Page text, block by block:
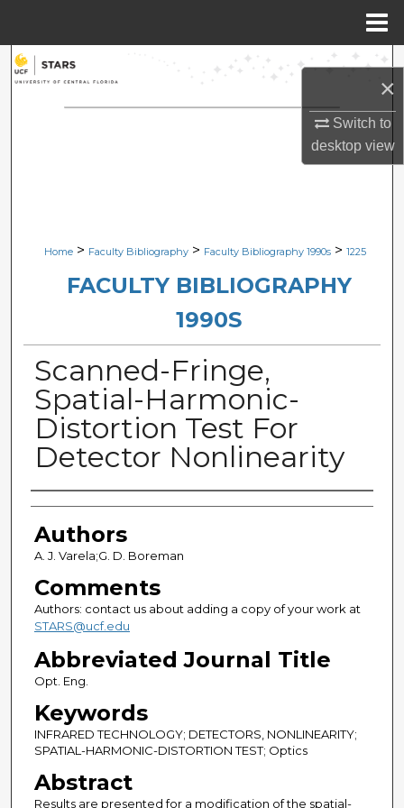
×
Switch to
desktopview
Search
Browse Collections
Digital Commons Network™
Home > Faculty Bibliography > Faculty Bibliography 1990s > 1225
FACULTY BIBLIOGRAPHY
1990S
Scanned-Fringe,
Spatial-Harmonic-
Distortion Test For
Detector Nonlinearity
Authors
Authors
A. J. Varela;G. D. Boreman
Comments
Authors: contact us about adding a copy of your work at
STARS@ucf.edu
Abbreviated Journal Title
Opt. Eng.
Keywords
INFRARED TECHNOLOGY; DETECTORS, NONLINEARITY;
SPATIAL-HARMONIC-DISTORTION TEST; Optics
Abstract
Results are presented for a modification of the spatial-